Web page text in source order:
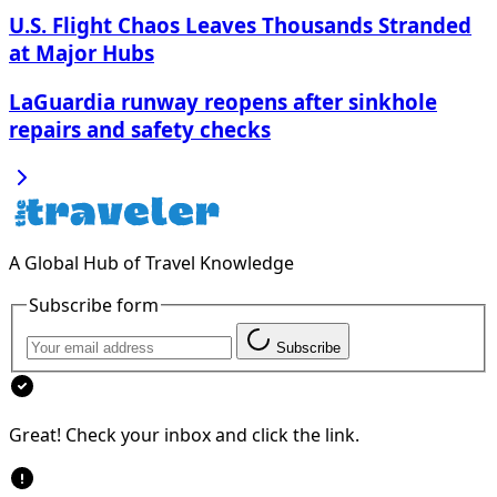
U.S. Flight Chaos Leaves Thousands Stranded
at Major Hubs
LaGuardia runway reopens after sinkhole
repairs and safety checks
A Global Hub of Travel Knowledge
Subscribe form
Subscribe
Great! Check your inbox and click the link.